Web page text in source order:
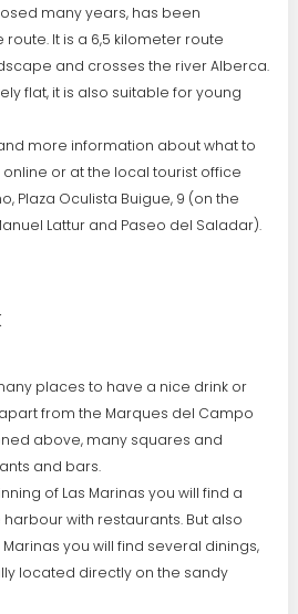
many years, has been
It is a 6,5 kilometer route
and crosses the river Alberca.
flat, it is also suitable for young
more information about what to
or at the local tourist office
Plaza Oculista Buigue, 9 (on the
Lattur and Paseo del Saladar).
places to have a nice drink or
from the Marques del Campo
above, many squares and
and bars.
of Las Marinas you will find a
with restaurants. But also
you will find several dinings,
located directly on the sandy